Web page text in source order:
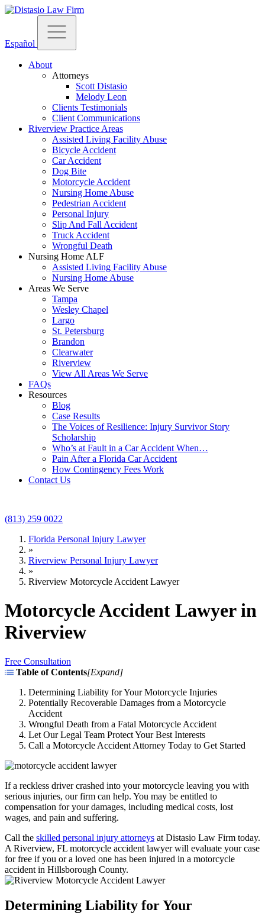
Español
About
Attorneys
Scott Distasio
Melody Leon
Clients Testimonials
Client Communications
Riverview Practice Areas
Assisted Living Facility Abuse
Bicycle Accident
Car Accident
Dog Bite
Motorcycle Accident
Nursing Home Abuse
Pedestrian Accident
Personal Injury
Slip And Fall Accident
Truck Accident
Wrongful Death
Nursing Home ALF
Assisted Living Facility Abuse
Nursing Home Abuse
Areas We Serve
Tampa
Wesley Chapel
Largo
St. Petersburg
Brandon
Clearwater
Riverview
View All Areas We Serve
FAQs
Resources
Blog
Case Results
The Voices of Resilience: Injury Survivor Story
Scholarship
Who’s at Fault in a Car Accident When…
Pain After a Florida Car Accident
How Contingency Fees Work
Contact Us
(813) 259 0022
Florida Personal Injury Lawyer
»
Riverview Personal Injury Lawyer
»
Riverview Motorcycle Accident Lawyer
Motorcycle Accident Lawyer in
Riverview
Free Consultation
Table of Contents[Expand]
Determining Liability for Your Motorcycle Injuries
Potentially Recoverable Damages from a Motorcycle
Accident
Wrongful Death from a Fatal Motorcycle Accident
Let Our Legal Team Protect Your Best Interests
Call a Motorcycle Accident Attorney Today to Get Started
If a reckless driver crashed into your motorcycle leaving you with
serious injuries, our firm can help. You may be entitled to
compensation for your damages, including medical costs, lost
wages, and pain and suffering.
Call the skilled personal injury attorneys at Distasio Law Firm today.
A Riverview, FL motorcycle accident lawyer will evaluate your case
for free if you or a loved one has been injured in a motorcycle
accident in Hillsborough County.
Determining Liability for Your